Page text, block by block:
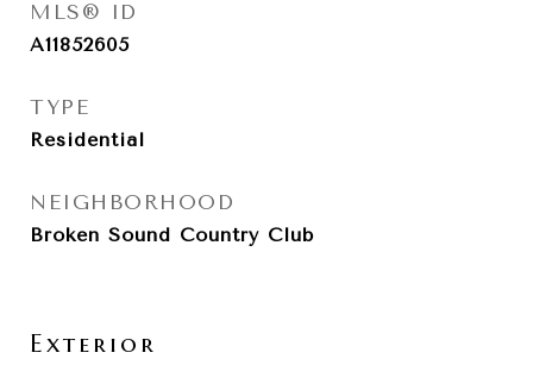
MLS® ID
A11852605
TYPE
Residential
NEIGHBORHOOD
Broken Sound Country Club
Exterior